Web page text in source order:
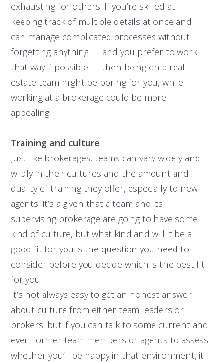
exhausting for others. If you’re skilled at
keeping track of multiple details at once and
can manage complicated processes without
forgetting anything — and you prefer to work
that way if possible — then being on a real
estate team might be boring for you, while
working at a brokerage could be more
appealing.
Training and culture
Just like brokerages, teams can vary widely and
wildly in their cultures and the amount and
quality of training they offer, especially to new
agents. It’s a given that a team and its
supervising brokerage are going to have some
kind of culture, but what kind and will it be a
good fit for you is the question you need to
consider before you decide which is the best fit
for you.
It’s not always easy to get an honest answer
about culture from either team leaders or
brokers, but if you can talk to some current and
even former team members or agents to assess
whether you’ll be happy in that environment, it